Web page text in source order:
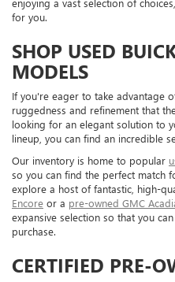
for you.
SHOP USED
MODELS
If you're eager to take advantage
ruggedness and refinement that
looking for an elegant solution to
lineup, you can find an incredible
Our inventory is home to popular
so you can find the perfect match
explore a host of fantastic, high-
Encore or a pre-owned GMC
expansive selection so that you
purchase.
CERTIFIED PRE-